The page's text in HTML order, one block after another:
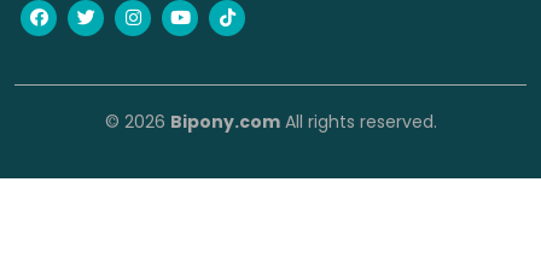
© 2026 Bipony.comAll rights reserved.